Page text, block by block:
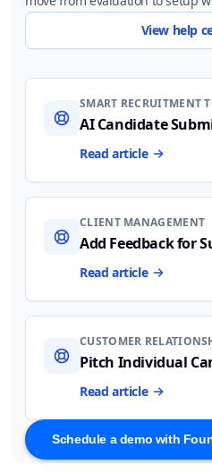
Schedule a demo with
View help
SMART RECRUITMENT
AI Candidate
Read article
CLIENT MANAGEMENT
Add Feedback for
Read article
CUSTOMER
Pitch Individual
Read article